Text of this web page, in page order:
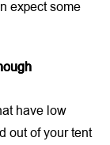
expect some
have low
out of your tent